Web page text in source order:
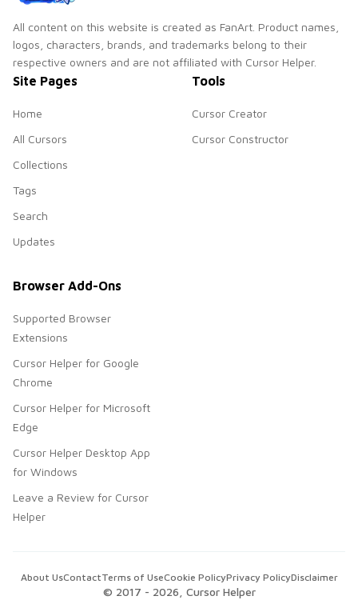
All content on this website is created as FanArt. Product names,
logos, characters, brands, and trademarks belong to their
respective owners and are not affiliated with Cursor Helper.
Site Pages
Home
All Cursors
Collections
Tags
Search
Updates
Tools
Cursor Creator
Cursor Constructor
Browser Add-Ons
Supported Browser
Extensions
Cursor Helper for Google
Chrome
Cursor Helper for Microsoft
Edge
Cursor Helper Desktop App
for Windows
Leave a Review for Cursor
Helper
© 2017 - 2026 , Cursor Helper
About UsContactTerms of UseCookie PolicyPrivacy PolicyDisclaimer